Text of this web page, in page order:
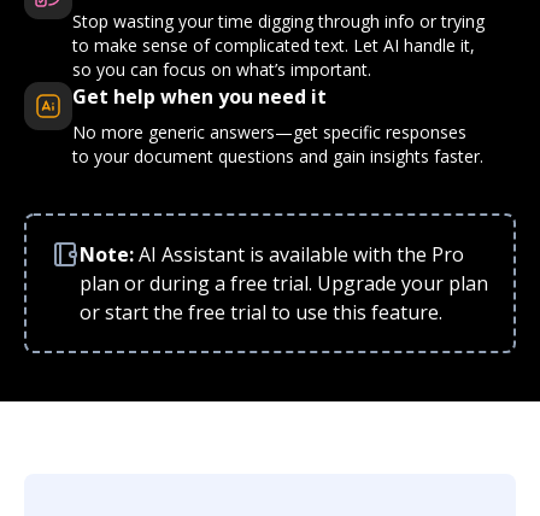
Stop wasting your time digging through info or trying
to make sense of complicated text. Let AI handle it,
so you can focus on what’s important.
Get help when you need it
No more generic answers—get specific responses
to your document questions and gain insights faster.
Note:AI Assistant is available with the Pro
plan or during a free trial. Upgrade your plan
or start the free trial to use this feature.